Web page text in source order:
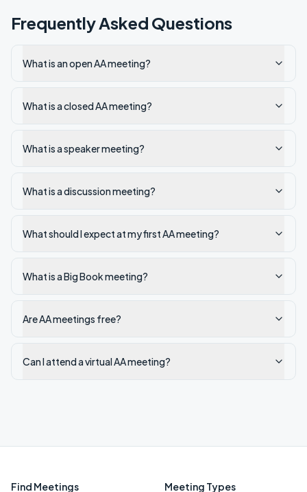
Frequently Asked Questions
What is an open AA meeting?
What is a closed AA meeting?
What is a speaker meeting?
What is a discussion meeting?
What should I expect at my first AA meeting?
What is a Big Book meeting?
Are AA meetings free?
Can I attend a virtual AA meeting?
Find Meetings Meeting Types